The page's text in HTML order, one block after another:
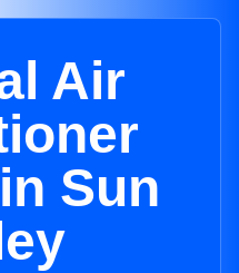
Air
Sun